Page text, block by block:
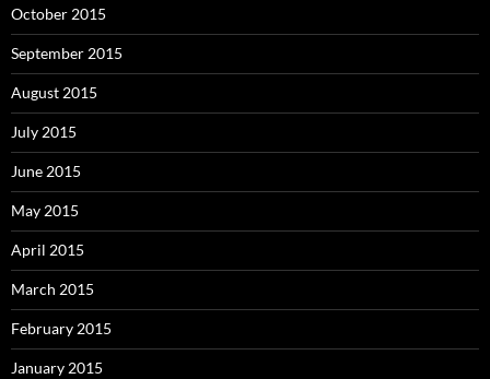
October 2015
September 2015
August 2015
July 2015
June 2015
May 2015
April 2015
March 2015
February 2015
January 2015